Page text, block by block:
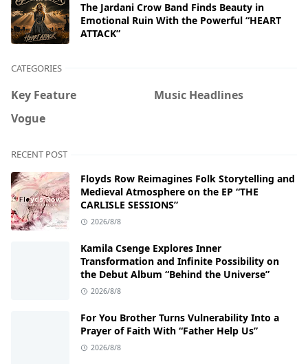
The Jardani Crow Band Finds Beauty in
Emotional Ruin With the Powerful “HEART
ATTACK”
CATEGORIES
Key Feature
Music Headlines
Vogue
RECENT POST
Floyds Row Reimagines Folk Storytelling and
Medieval Atmosphere on the EP “THE
CARLISLE SESSIONS”
2026/8/8
Kamila Csenge Explores Inner
Transformation and Infinite Possibility on
the Debut Album “Behind the Universe”
2026/8/8
For You Brother Turns Vulnerability Into a
Prayer of Faith With “Father Help Us”
2026/8/8